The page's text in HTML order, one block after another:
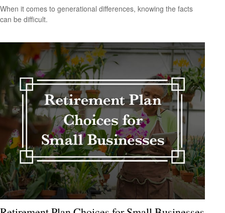
When it comes to generational differences, knowing the facts
can be difficult.